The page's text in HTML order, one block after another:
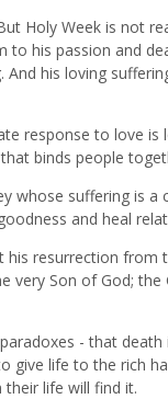
Holy Week is not
his passion and
his loving
response to love is
binds people
whose suffering is
and heal
resurrection from
very Son of God;
- that
give life to the rich
life will find it.